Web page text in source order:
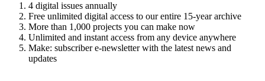
4 digital issues annually
Free unlimited digital access to our entire 15-year archive
More than 1,000 projects you can make now
Unlimited and instant access from any device anywhere
Make: subscriber e-newsletter with the latest news and
updates